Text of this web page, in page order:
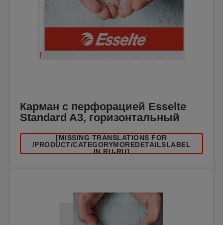
Карман с перфорацией Esselte
Standard A3, горизонтальный
[MISSING TRANSLATIONS FOR
/PRODUCT/CATEGORYMOREDETAILSLABEL
IN RU-RU]